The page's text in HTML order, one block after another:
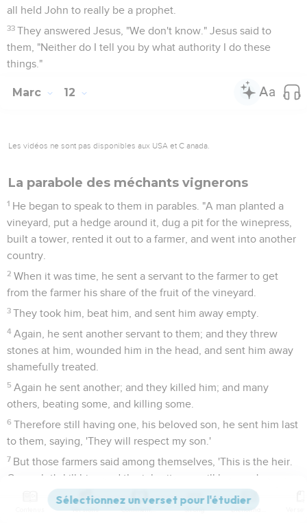
all held John to really be a prophet.
33 They answered Jesus, "We don't know." Jesus said to
them, "Neither do I tell you by what authority I do these
things."
Marc 12
Les vidéos ne sont pas disponibles aux USA et C anada.
La parabole des méchants vignerons
1 He began to speak to them in parables. "A man planted a
vineyard, put a hedge around it, dug a pit for the winepress,
built a tower, rented it out to a farmer, and went into another
country.
2 When it was time, he sent a servant to the farmer to get
from the farmer his share of the fruit of the vineyard.
3 They took him, beat him, and sent him away empty.
4 Again, he sent another servant to them; and they threw
stones at him, wounded him in the head, and sent him away
shamefully treated.
5 Again he sent another; and they killed him; and many
others, beating some, and killing some.
6 Therefore still having one, his beloved son, he sent him last
to them, saying, 'They will respect my son.'
7 But those farmers said among themselves, 'This is the heir.
Come, let's kill him, and the inheritance will be ours.'
They took him, killed him, and cast him out of the vineyard.
Versions Commentaires Strong